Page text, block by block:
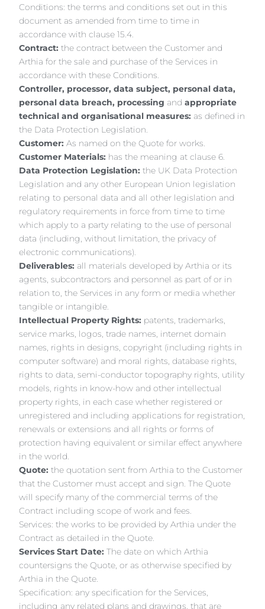
Conditions: the terms and conditions set out in this
document as amended from time to time in
accordance with clause 15.4.
Contract:the contract between the Customer and
Arthia for the sale and purchase of the Services in
accordance with these Conditions.
Controller, processor, data subject, personal data,
personal data breach, processing andappropriate
technical and organisational measures: as defined in
the Data Protection Legislation.
Customer:As named on the Quote for works.
Customer Materials: has the meaning at clause 6.
Data Protection Legislation:the UK Data Protection
Legislation and any other European Union legislation
relating to personal data and all other legislation and
regulatory requirements in force from time to time
which apply to a party relating to the use of personal
data (including, without limitation, the privacy of
electronic communications).
Deliverables: all materials developed by Arthia or its
agents, subcontractors and personnel as part of or in
relation to, the Services in any form or media whether
tangible or intangible.
Intellectual Property Rights: patents, trademarks,
service marks, logos, trade names, internet domain
names, rights in designs, copyright (including rights in
computer software) and moral rights, database rights,
rights to data, semi-conductor topography rights, utility
models, rights in know-how and other intellectual
property rights, in each case whether registered or
unregistered and including applications for registration,
renewals or extensions and all rights or forms of
protection having equivalent or similar effect anywhere
in the world.
Quote:the quotation sent from Arthia to the Customer
that the Customer must accept and sign. The Quote
will specify many of the commercial terms of the
Contract including scope of work and fees.
Services: the works to be provided by Arthia under the
Contract as detailed in the Quote.
Services Start Date:The date on which Arthia
countersigns the Quote, or as otherwise specified by
Arthia in the Quote.
Specification: any specification for the Services,
including any related plans and drawings, that are